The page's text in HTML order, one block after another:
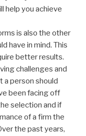
help you achieve
is also the other
have in mind. This
better results.
challenges and
a person should
been facing off
selection and if
of a firm the
the past years,